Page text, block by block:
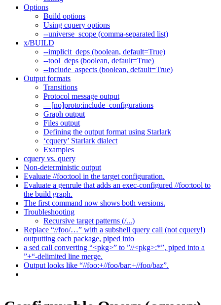
Options
Build options
Using cquery options
--universe_scope (comma-separated list)
x/BUILD
--implicit_deps (boolean, default=True)
--tool_deps (boolean, default=True)
--include_aspects (boolean, default=True)
Output formats
Transitions
Protocol message output
—[no]proto:include_configurations
Graph output
Files output
Defining the output format using Starlark
‘cquery’ Starlark dialect
Examples
cquery vs. query
Non-deterministic output
Evaluate //foo:tool in the target configuration.
Evaluate a genrule that adds an exec-configured //foo:tool to
the build graph.
The first command now shows both versions.
Troubleshooting
Recursive target patterns (/...)
Replace “//foo/…” with a subshell query call (not cquery!)
outputting each package, piped into
a sed call converting “<pkg>” to ”//<pkg>:*”, piped into a
”+“-delimited line merge.
Output looks like “//foo:+//foo/bar:+//foo/baz”.